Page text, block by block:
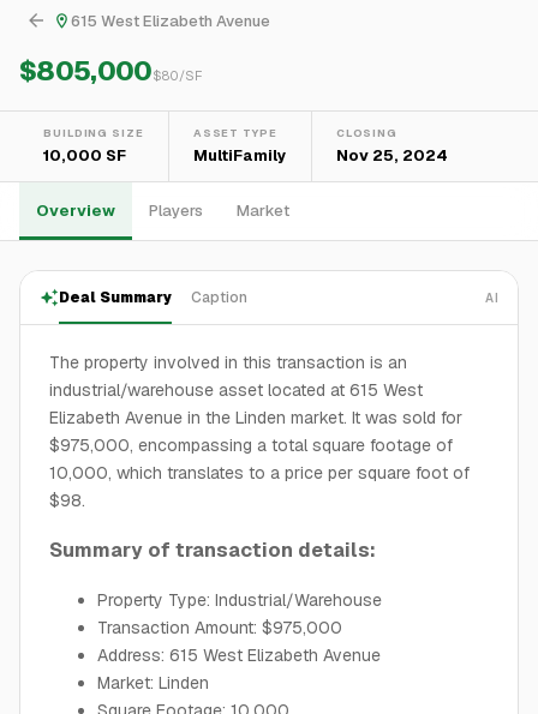
615 West Elizabeth Avenue
$805,000$80/SF
BUILDING SIZE
10,000 SF
ASSET TYPE
MultiFamily
CLOSING
Nov 25, 2024
Overview Players Market
Deal Summary Caption AI
The property involved in this transaction is an
industrial/warehouse asset located at 615 West
Elizabeth Avenue in the Linden market. It was sold for
$975,000, encompassing a total square footage of
10,000, which translates to a price per square foot of
$98.
Summary of transaction details:
Property Type: Industrial/Warehouse
Transaction Amount: $975,000
Address: 615 West Elizabeth Avenue
Market: Linden